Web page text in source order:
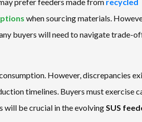
when sourcing materials.
buyers will need to navigate trade-
However, discrepancies
timelines. Buyers must exercise
will be crucial in the evolvingSUS